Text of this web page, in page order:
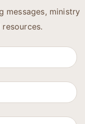
messages, ministry